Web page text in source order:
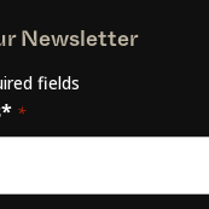
Newsletter
fields
*